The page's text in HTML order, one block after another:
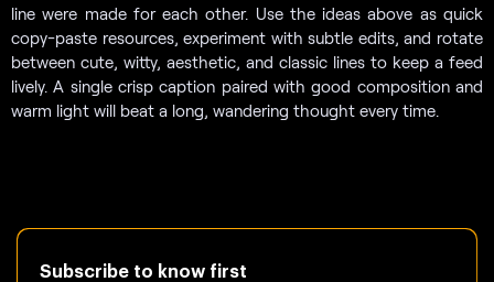
line were made for each other. Use the ideas above as quick
copy-paste resources, experiment with subtle edits, and rotate
between cute, witty, aesthetic, and classic lines to keep a feed
lively. A single crisp caption paired with good composition and
warm light will beat a long, wandering thought every time.
Subscribe to know first